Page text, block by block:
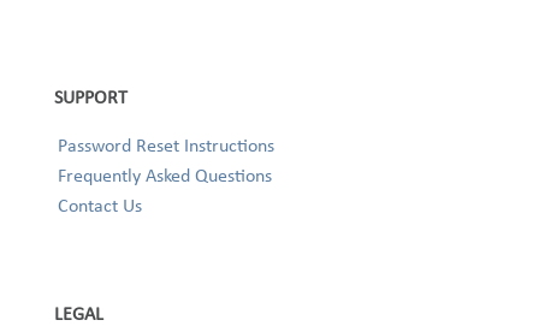
SUPPORT
Password Reset Instructions
Frequently Asked Questions
Contact Us
LEGAL